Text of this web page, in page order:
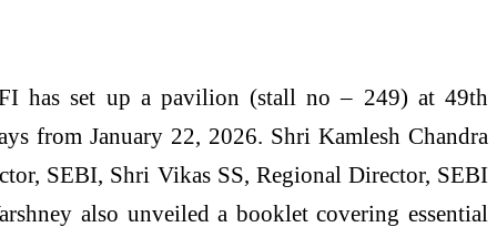
has set up a pavilion (stall no – 249) at 49th
from January 22, 2026. Shri Kamlesh Chandra
SEBI, Shri Vikas SS, Regional Director, SEBI
also unveiled a booklet covering essential